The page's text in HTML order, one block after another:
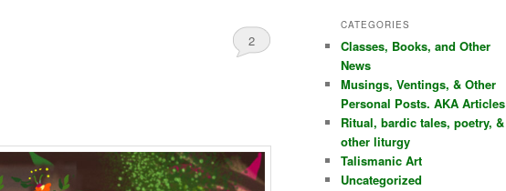
2
r
h
CATEGORIES
Classes, Books, and Other
News
Musings, Ventings, & Other
Personal Posts. AKA Articles
Ritual, bardic tales, poetry, &
other liturgy
Talismanic Art
Uncategorized